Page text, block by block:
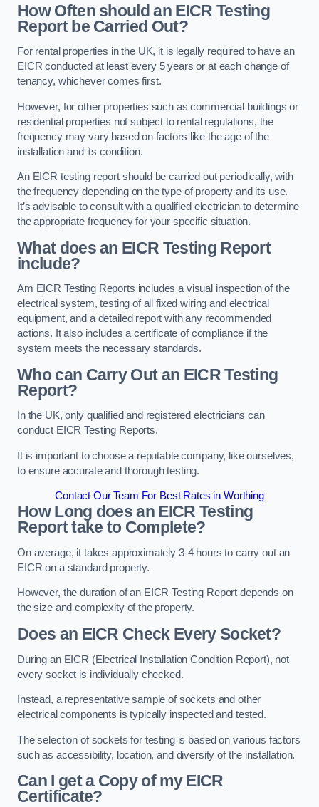
How Often should an EICR Testing
Report be Carried Out?
For rental properties in the UK, it is legally required to have an
EICR conducted at least every 5 years or at each change of
tenancy, whichever comes first.
However, for other properties such as commercial buildings or
residential properties not subject to rental regulations, the
frequency may vary based on factors like the age of the
installation and its condition.
An EICR testing report should be carried out periodically, with
the frequency depending on the type of property and its use.
It’s advisable to consult with a qualified electrician to determine
the appropriate frequency for your specific situation.
What does an EICR Testing Report
include?
Am EICR Testing Reports includes a visual inspection of the
electrical system, testing of all fixed wiring and electrical
equipment, and a detailed report with any recommended
actions. It also includes a certificate of compliance if the
system meets the necessary standards.
Who can Carry Out an EICR Testing
Report?
In the UK, only qualified and registered electricians can
conduct EICR Testing Reports.
It is important to choose a reputable company, like ourselves,
to ensure accurate and thorough testing.
Contact Our Team For Best Rates in Worthing
How Long does an EICR Testing
Report take to Complete?
On average, it takes approximately 3-4 hours to carry out an
EICR on a standard property.
However, the duration of an EICR Testing Report depends on
the size and complexity of the property.
Does an EICR Check Every Socket?
During an EICR (Electrical Installation Condition Report), not
every socket is individually checked.
Instead, a representative sample of sockets and other
electrical components is typically inspected and tested.
The selection of sockets for testing is based on various factors
such as accessibility, location, and diversity of the installation.
Can I get a Copy of my EICR
Certificate?